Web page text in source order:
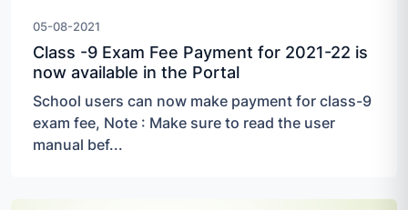
05-08-2021
Class -9 Exam Fee Payment for 2021-22 is
now available in the Portal
School users can now make payment for class-9
exam fee, Note : Make sure to read the user
manual bef...